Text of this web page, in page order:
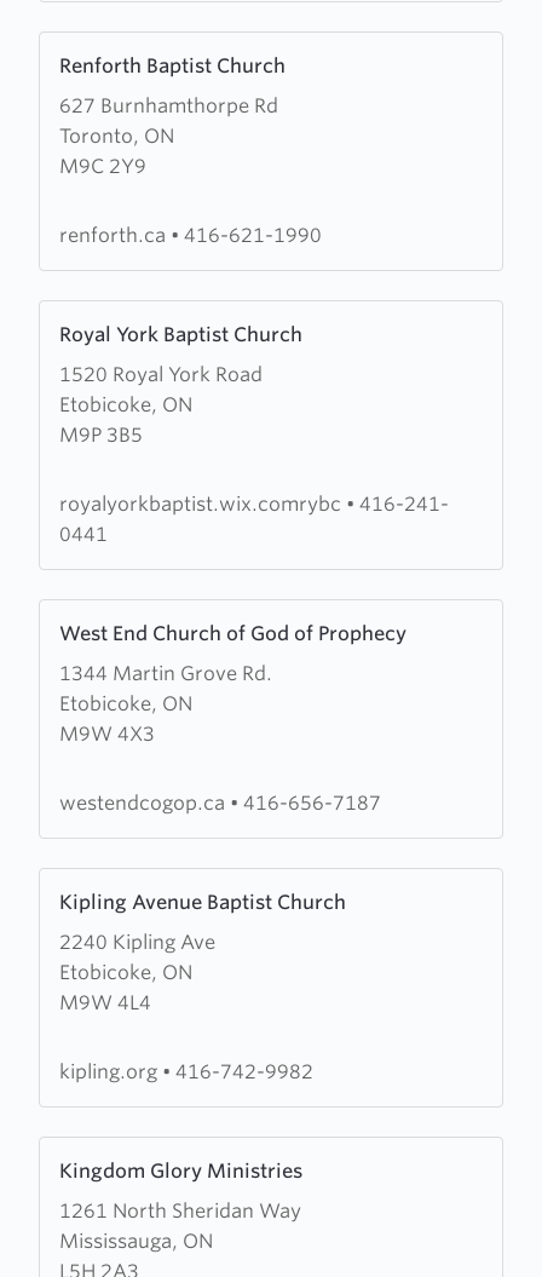
Renforth Baptist Church
627 Burnhamthorpe Rd
Toronto, ON
M9C 2Y9
more
about
Renforth
Baptist
renforth.ca • 416-621-1990
Royal York Baptist Church
1520 Royal York Road
Etobicoke, ON
M9P 3B5
more
about
Royal
York
Church
royalyorkbaptist.wix.comrybc • 416-241-
0441
West End Church of God of Prophecy
1344 Martin Grove Rd.
Etobicoke, ON
M9W 4X3
more
about
West
End
westendcogop.ca • 416-656-7187
Kipling Avenue Baptist Church
2240 Kipling Ave
Etobicoke, ON
M9W 4L4
more
about
Kipling
Avenue
Church
kipling.org • 416-742-9982
Kingdom Glory Ministries
1261 North Sheridan Way
Mississauga, ON
L5H 2A3
more
about
Kingdom